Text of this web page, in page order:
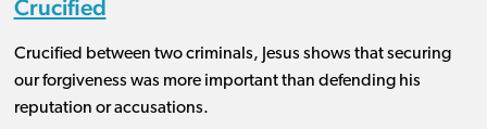
Crucified
Crucified between two criminals, Jesus shows that securing
our forgiveness was more important than defending his
reputation or accusations.